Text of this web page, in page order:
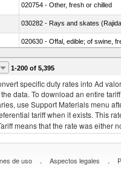
020754 - Other, fresh or chilled
030282 - Rays and skates
020630 - Offal, edible; of swine,
030241 - Herrings (Clupea
1-200 of 5,395
specific duty rates into Ad
data. To download an entire
use Support Materials menu
tariff when it exists. This
means that the rate was either
de uso . Aspectos legales .